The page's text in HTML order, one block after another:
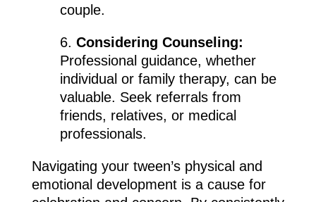
couple.
6. Considering Counseling:
Professional guidance, whether
individual or family therapy, can be
valuable. Seek referrals from
friends, relatives, or medical
professionals.
Navigating your tween’s physical and
emotional development is a cause for